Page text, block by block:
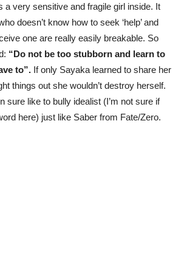
a very sensitive and fragile girl inside. It
doesn’t know how to seek ‘help’ and
one are really easily breakable. So
“Do not be too stubborn and learn to
to”. If only Sayaka learned to share her
things out she wouldn’t destroy herself.
sure like to bully idealist (I’m not sure if
here) just like Saber from Fate/Zero.